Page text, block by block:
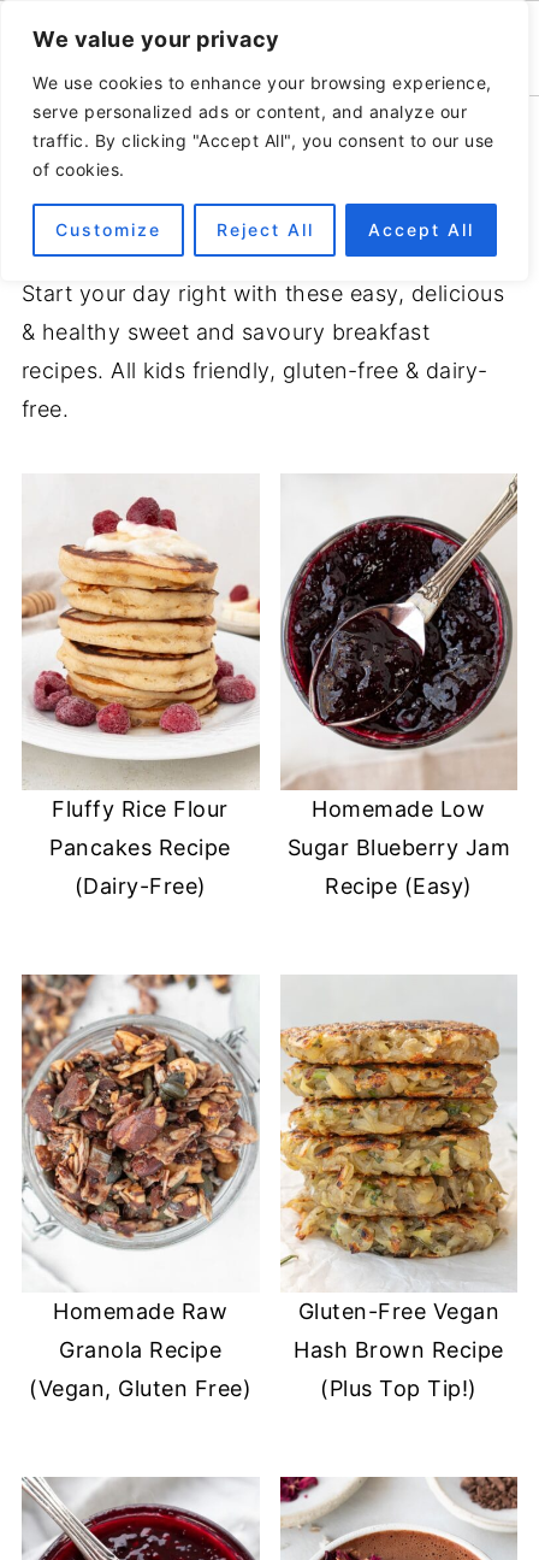
We value your privacy
We use cookies to enhance your browsing experience,
serve personalized ads or content, and analyze our
traffic. By clicking "Accept All", you consent to our use
of cookies.
Customize Reject All Accept All
Home»Recipes
BREAKFAST
Start your day right with these easy, delicious
& healthy sweet and savoury breakfast
recipes. All kids friendly, gluten-free & dairy-
free.
Fluffy Rice Flour
Pancakes Recipe
(Dairy-Free)
Homemade Low
Sugar Blueberry Jam
Recipe (Easy)
Homemade Raw
Granola Recipe
(Vegan, Gluten Free)
Gluten-Free Vegan
Hash Brown Recipe
(Plus Top Tip!)